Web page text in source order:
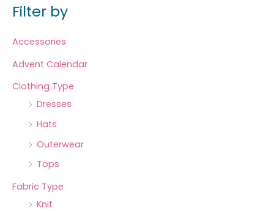
Filter by
Accessories
Advent Calendar
Clothing Type
Dresses
Hats
Outerwear
Tops
Fabric Type
Knit